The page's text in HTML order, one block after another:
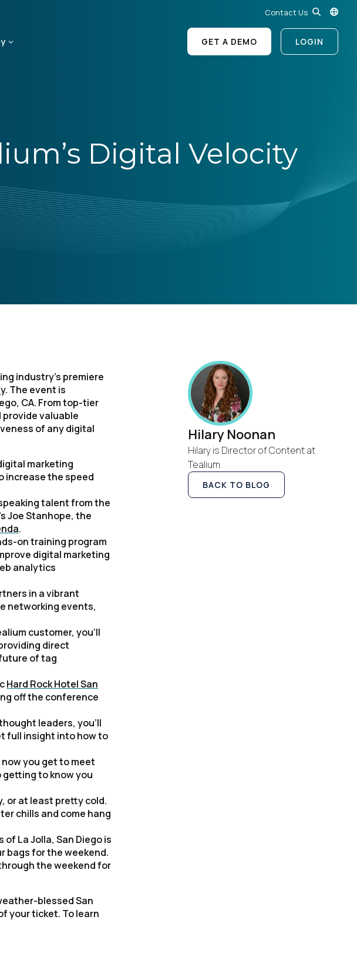
Contact Us
GET A DEMO LOGIN
Digital Velocity
industry’s premiere
. The event is
CA. From top-tier
valuable
of any digital
marketing
increase the speed
talent from the
Joe Stanhope, the
.
on training program
digital marketing
analytics
in a vibrant
networking events,
customer, you’ll
direct
of tag
Hard Rock Hotel San
off the conference
leaders, you’ll
full insight into how to
you get to meet
to know you
or at least pretty cold.
chills and come hang
La Jolla, San Diego is
bags for the weekend.
the weekend for
blessed San
your ticket. To learn
Hilary Noonan
Hilary is Director of Content at
Tealium.
BACK TO BLOG